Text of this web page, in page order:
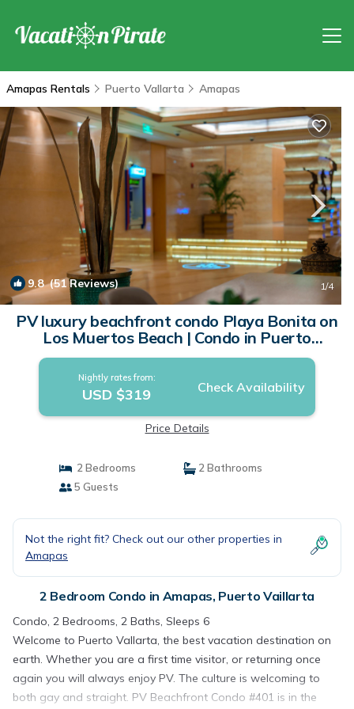
Amapas Rentals Puerto Vallarta Amapas
9.8(51 Reviews) 1/4
PV luxury beachfront condo Playa Bonita on
Los Muertos Beach | Condo in Puerto
Vaillarta
Nightly rates from:
USD $319 Check Availability
Price Details
2 Bedrooms
2 Bathrooms
5 Guests
Not the right fit? Check out our other properties in
Amapas
2 Bedroom Condo in Amapas, Puerto Vaillarta
Condo, 2 Bedrooms, 2 Baths, Sleeps 6
Welcome to Puerto Vallarta, the best vacation destination on
earth. Whether you are a first time visitor, or returning once
again you will always enjoy PV. The culture is welcoming to
both gay and straight. PV Beachfront Condo #401 is in the